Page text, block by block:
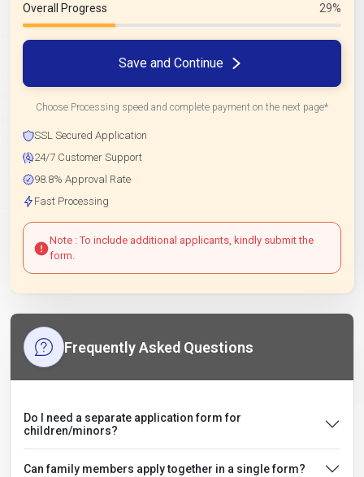
Overall Progress 29%
Save and Continue
Choose Processing speed and complete payment on the next page*
SSL Secured Application
24/7 Customer Support
98.8% Approval Rate
Fast Processing
Note : To include additional applicants, kindly submit the
form.
Frequently Asked Questions
Do I need a separate application form for
children/minors?
Can family members apply together in a single form?